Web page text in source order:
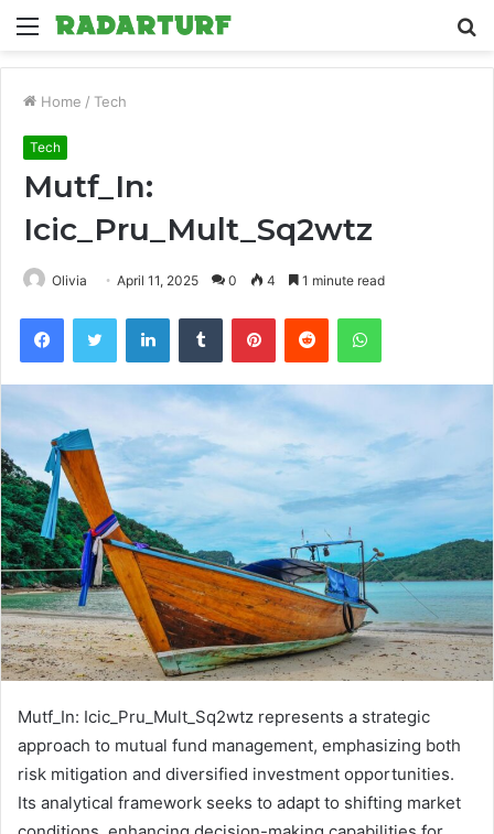
Menu
Home / Tech
Tech
Mutf_In:
Icic_Pru_Mult_Sq2wtz
Olivia April 11, 2025 0 4 1 minute read
FacebookTwitter LinkedInTumblr PinterestReddit WhatsApp
Mutf_In: Icic_Pru_Mult_Sq2wtz represents a strategic
approach to mutual fund management, emphasizing both
risk mitigation and diversified investment opportunities.
Its analytical framework seeks to adapt to shifting market